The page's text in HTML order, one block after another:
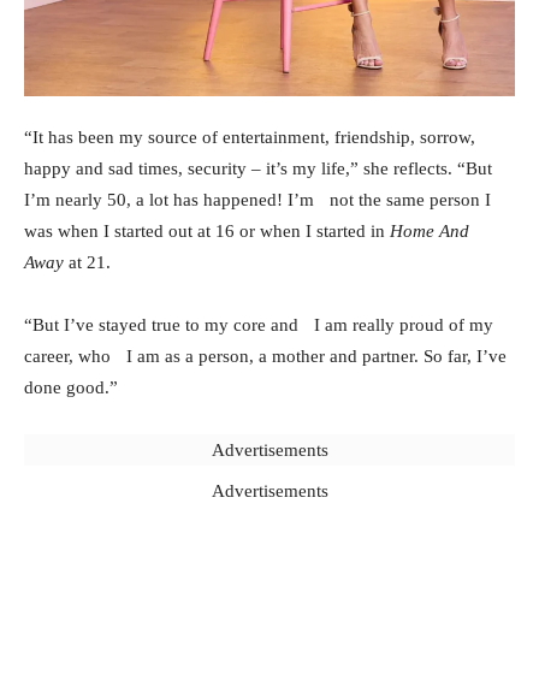
“It has been my source of entertainment, friendship, sorrow,
happy and sad times, security – it’s my life,” she reflects. “But
I’m nearly 50, a lot has happened! I’m not the same person I
was when I started out at 16 or when I started in Home And
Away at 21.
“But I’ve stayed true to my core and I am really proud of my
career, who I am as a person, a mother and partner. So far, I’ve
done good.”
Advertisements
Advertisements